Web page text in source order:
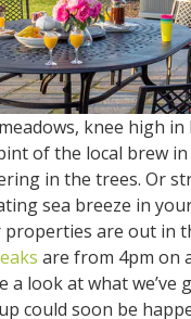
knee high
of the local brew
in the trees. Or
sea breeze in
are out in
are from 4pm on
a look at what we’ve
could soon be